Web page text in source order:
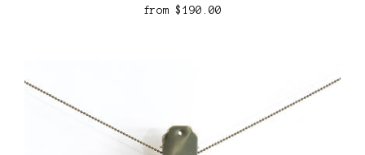
from$190.00